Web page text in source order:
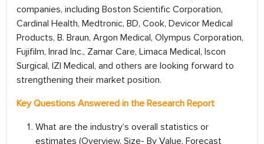
companies, including Boston Scientific Corporation,
Cardinal Health, Medtronic, BD, Cook, Devicor Medical
Products, B. Braun, Argon Medical, Olympus Corporation,
Fujifilm, Inrad Inc., Zamar Care, Limaca Medical, Iscon
Surgical, IZI Medical, and others are looking forward to
strengthening their market position.
Key Questions Answered in the Research Report
What are the industry’s overall statistics or
estimates (Overview, Size- By Value, Forecast